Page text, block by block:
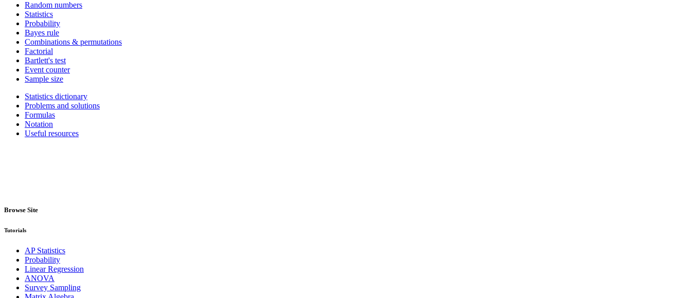
Random numbers
Statistics
Probability
Bayes rule
Combinations & permutations
Factorial
Bartlett's test
Event counter
Sample size
Statistics dictionary
Problems and solutions
Formulas
Notation
Useful resources
Browse Site
Tutorials
AP Statistics
Probability
Linear Regression
ANOVA
Survey Sampling